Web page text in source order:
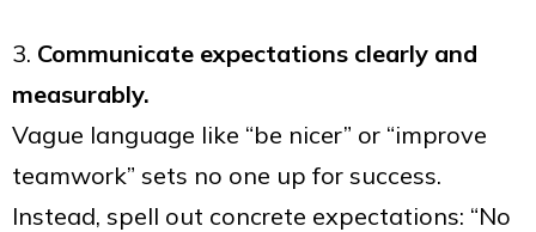
3. Communicate expectations clearly and
measurably.
Vague language like “be nicer” or “improve
teamwork” sets no one up for success.
Instead, spell out concrete expectations: “No